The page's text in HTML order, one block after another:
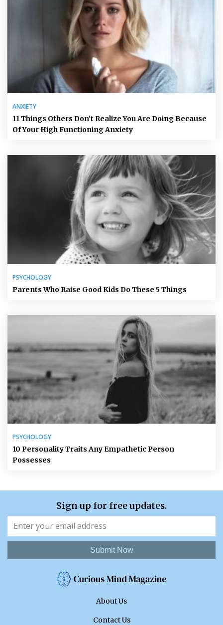
ANXIETY
11 Things Others Don’t Realize You Are Doing Because
Of Your High Functioning Anxiety
PSYCHOLOGY
Parents Who Raise Good Kids Do These 5 Things
PSYCHOLOGY
10 Personality Traits Any Empathetic Person
Possesses
Sign up for free updates.
Submit Now
About Us
Contact Us